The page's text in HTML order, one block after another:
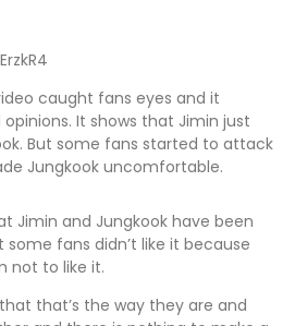
caught fans eyes and it
It shows that Jimin just
But some fans started to attack
Jungkook uncomfortable.
Jimin and Jungkook have been
fans didn’t like it because
not to like it.
that’s the way they are and